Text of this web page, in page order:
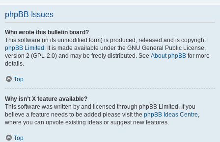
phpBB Issues
Who wrote this bulletin board?
This software (in its unmodified form) is produced, released and is copyright
phpBB Limited . It is made available under the GNU General Public License,
version 2 (GPL-2.0) and may be freely distributed. See About phpBB for more
details.
Top
Why isn’t X feature available?
This software was written by and licensed through phpBB Limited. If you
believe a feature needs to be added please visit the phpBB Ideas Centre,
where you can upvote existing ideas or suggest new features.
Top